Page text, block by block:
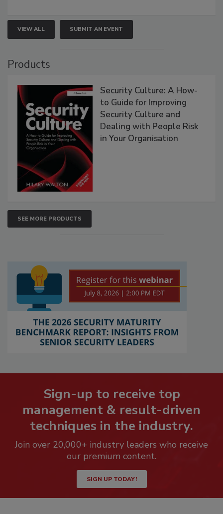
VIEW ALL SUBMIT AN EVENT
Products
Security Culture: A How-
to Guide for Improving
Security Culture and
Dealing with People Risk
in Your Organisation
SEE MORE PRODUCTS
Sign-up to receive top
management & result-driven
techniques in the industry.
Join over 20,000+ industry leaders who receive
our premium content.
SIGN UP TODAY!